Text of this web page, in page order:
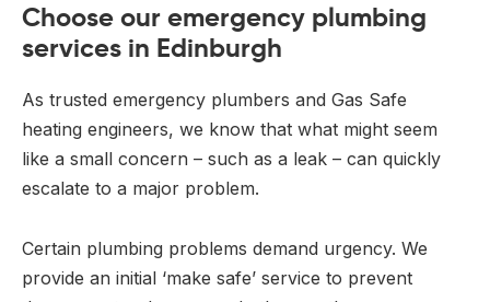
Choose our emergency plumbing
services in Edinburgh
As trusted emergency plumbers and Gas Safe
heating engineers, we know that what might seem
like a small concern – such as a leak – can quickly
escalate to a major problem.
Certain plumbing problems demand urgency. We
provide an initial ‘make safe’ service to prevent